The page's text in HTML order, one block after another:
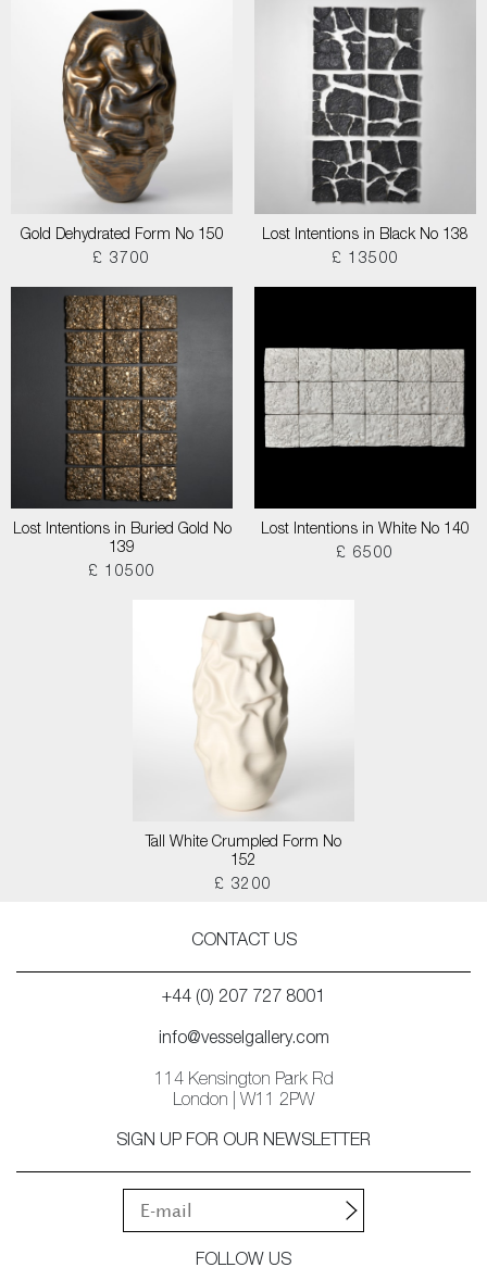
Gold Dehydrated Form No 150
£ 3700
Lost Intentions in Black No 138
£ 13500
Lost Intentions in Buried Gold No
139
£ 10500
Lost Intentions in White No 140
£ 6500
Tall White Crumpled Form No
152
£ 3200
CONTACT US
+44 (0) 207 727 8001
info@vesselgallery.com
114 Kensington Park Rd
London | W11 2PW
SIGN UP FOR OUR NEWSLETTER
FOLLOW US